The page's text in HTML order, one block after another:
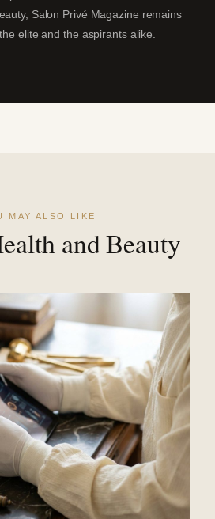
Salon Privé Magazine remains
elite and the aspirants alike.
MAY ALSO LIKE
and Beauty